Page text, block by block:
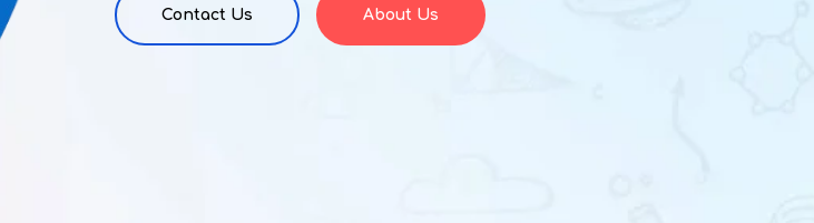
Contact Us About Us